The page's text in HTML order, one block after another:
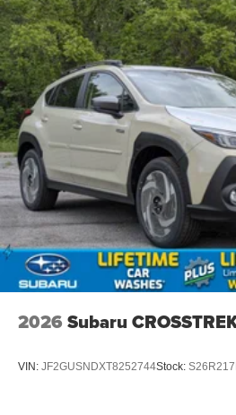
2026 Subaru
VIN: JF2GUSNDXT8252744Stock: S26R217